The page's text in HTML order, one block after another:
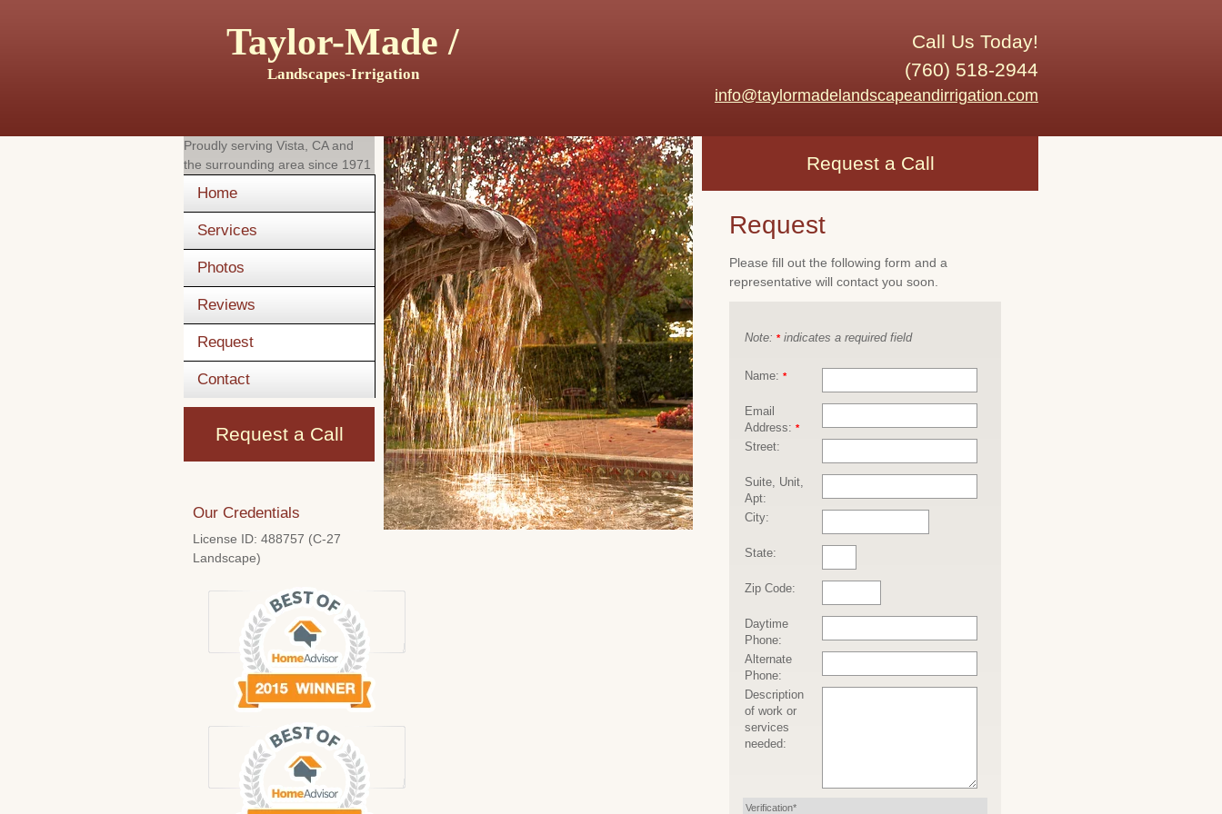
Taylor-Made /
Landscapes-Irrigation
Call Us Today!
(760) 518-2944
info@taylormadelandscapeandirrigation.com
Proudly serving Vista, CAand
the surrounding area since 1971
Home
Services
Photos
Reviews
Request
Contact
Request a Call
Our Credentials
License ID: 488757 (C-27
Landscape)
Request a Call
Request
Please fill out the following form and a
representative will contact you soon.
Note: *indicates a required field
Name: *
Email
Address: *
Street:
Suite, Unit,
Apt:
City:
State:
Zip Code:
Daytime
Phone:
Alternate
Phone:
Description
of work or
services
needed:
Verification*